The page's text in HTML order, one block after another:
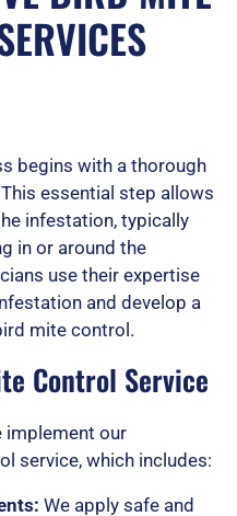
d
5
o
u
t
begins with a thorough
essential step allows
infestation, typically
in or around the
use their expertise
and develop a
mite control.
Control Service
implement our
service, which includes:
We apply safe and